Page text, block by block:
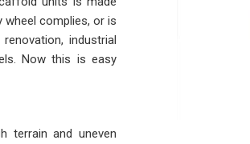
wheel complies, or is
industrial
Now this is easy
terrain and uneven